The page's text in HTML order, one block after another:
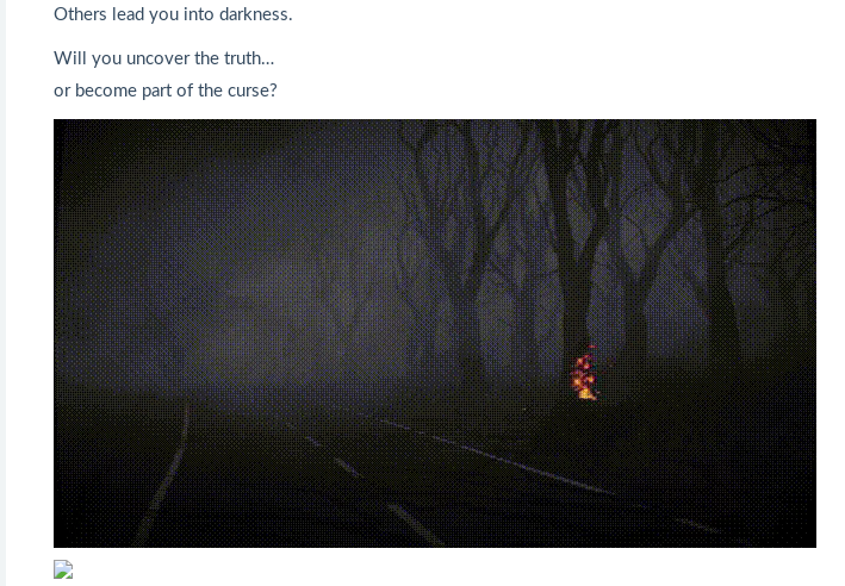
Others lead you into darkness.
Will you uncover the truth…
or become part of the curse?